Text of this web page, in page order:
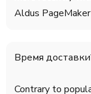
Aldus
Время
Contrary to